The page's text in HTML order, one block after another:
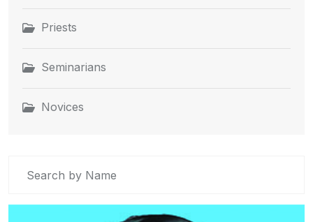
Priests
Seminarians
Novices